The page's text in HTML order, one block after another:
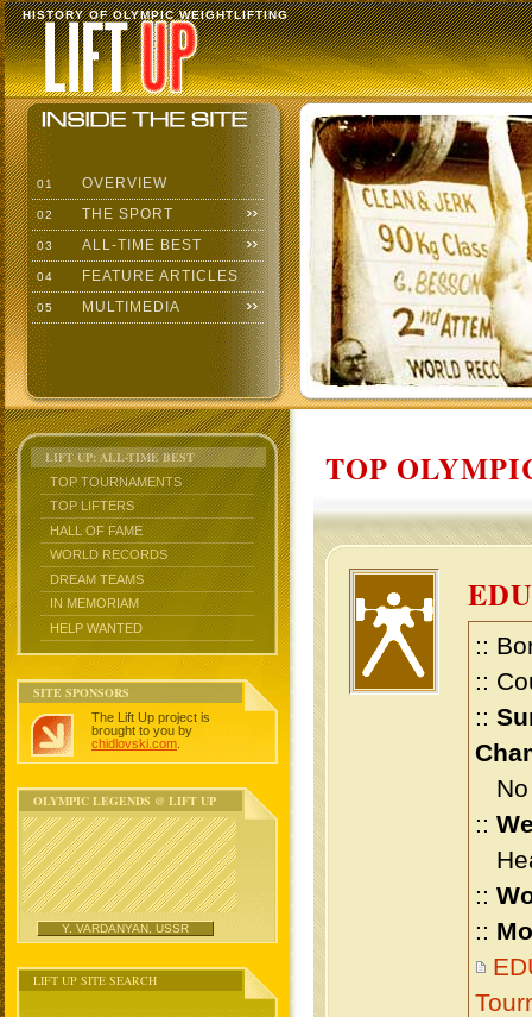
HISTORY OF OLYMPIC WEIGHTLIFTING
01 OVERVIEW
02 THE SPORT
03 ALL-TIME BEST
04 FEATURE ARTICLES
05 MULTIMEDIA
LIFT UP: ALL-TIME BEST
TOP TOURNAMENTS
TOP LIFTERS
HALL OF FAME
WORLD RECORDS
DREAM TEAMS
IN MEMORIAM
HELP WANTED
SITE SPONSORS
The Lift Up project is
brought to you by
chidlovski.com
OLYMPIC LEGENDS @ LIFT UP
Y. VARDANYAN, USSR
LIFT UP SITE SEARCH
TOP
::
::
::
No
::
::
::